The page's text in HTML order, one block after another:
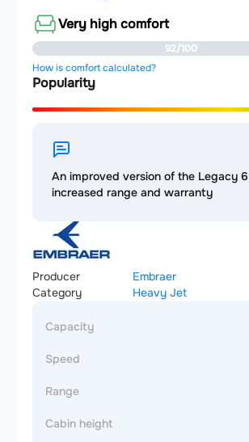
Very high comfort
92/100
How is comfort calculated?
Popularity
An improved version of the Legacy
increased range and warranty
Producer
Embraer
Category
Heavy Jet
Capacity
Speed
Range
Cabin height